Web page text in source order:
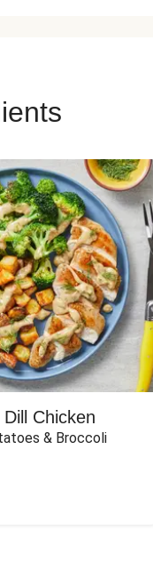
Chicken
& Broccoli